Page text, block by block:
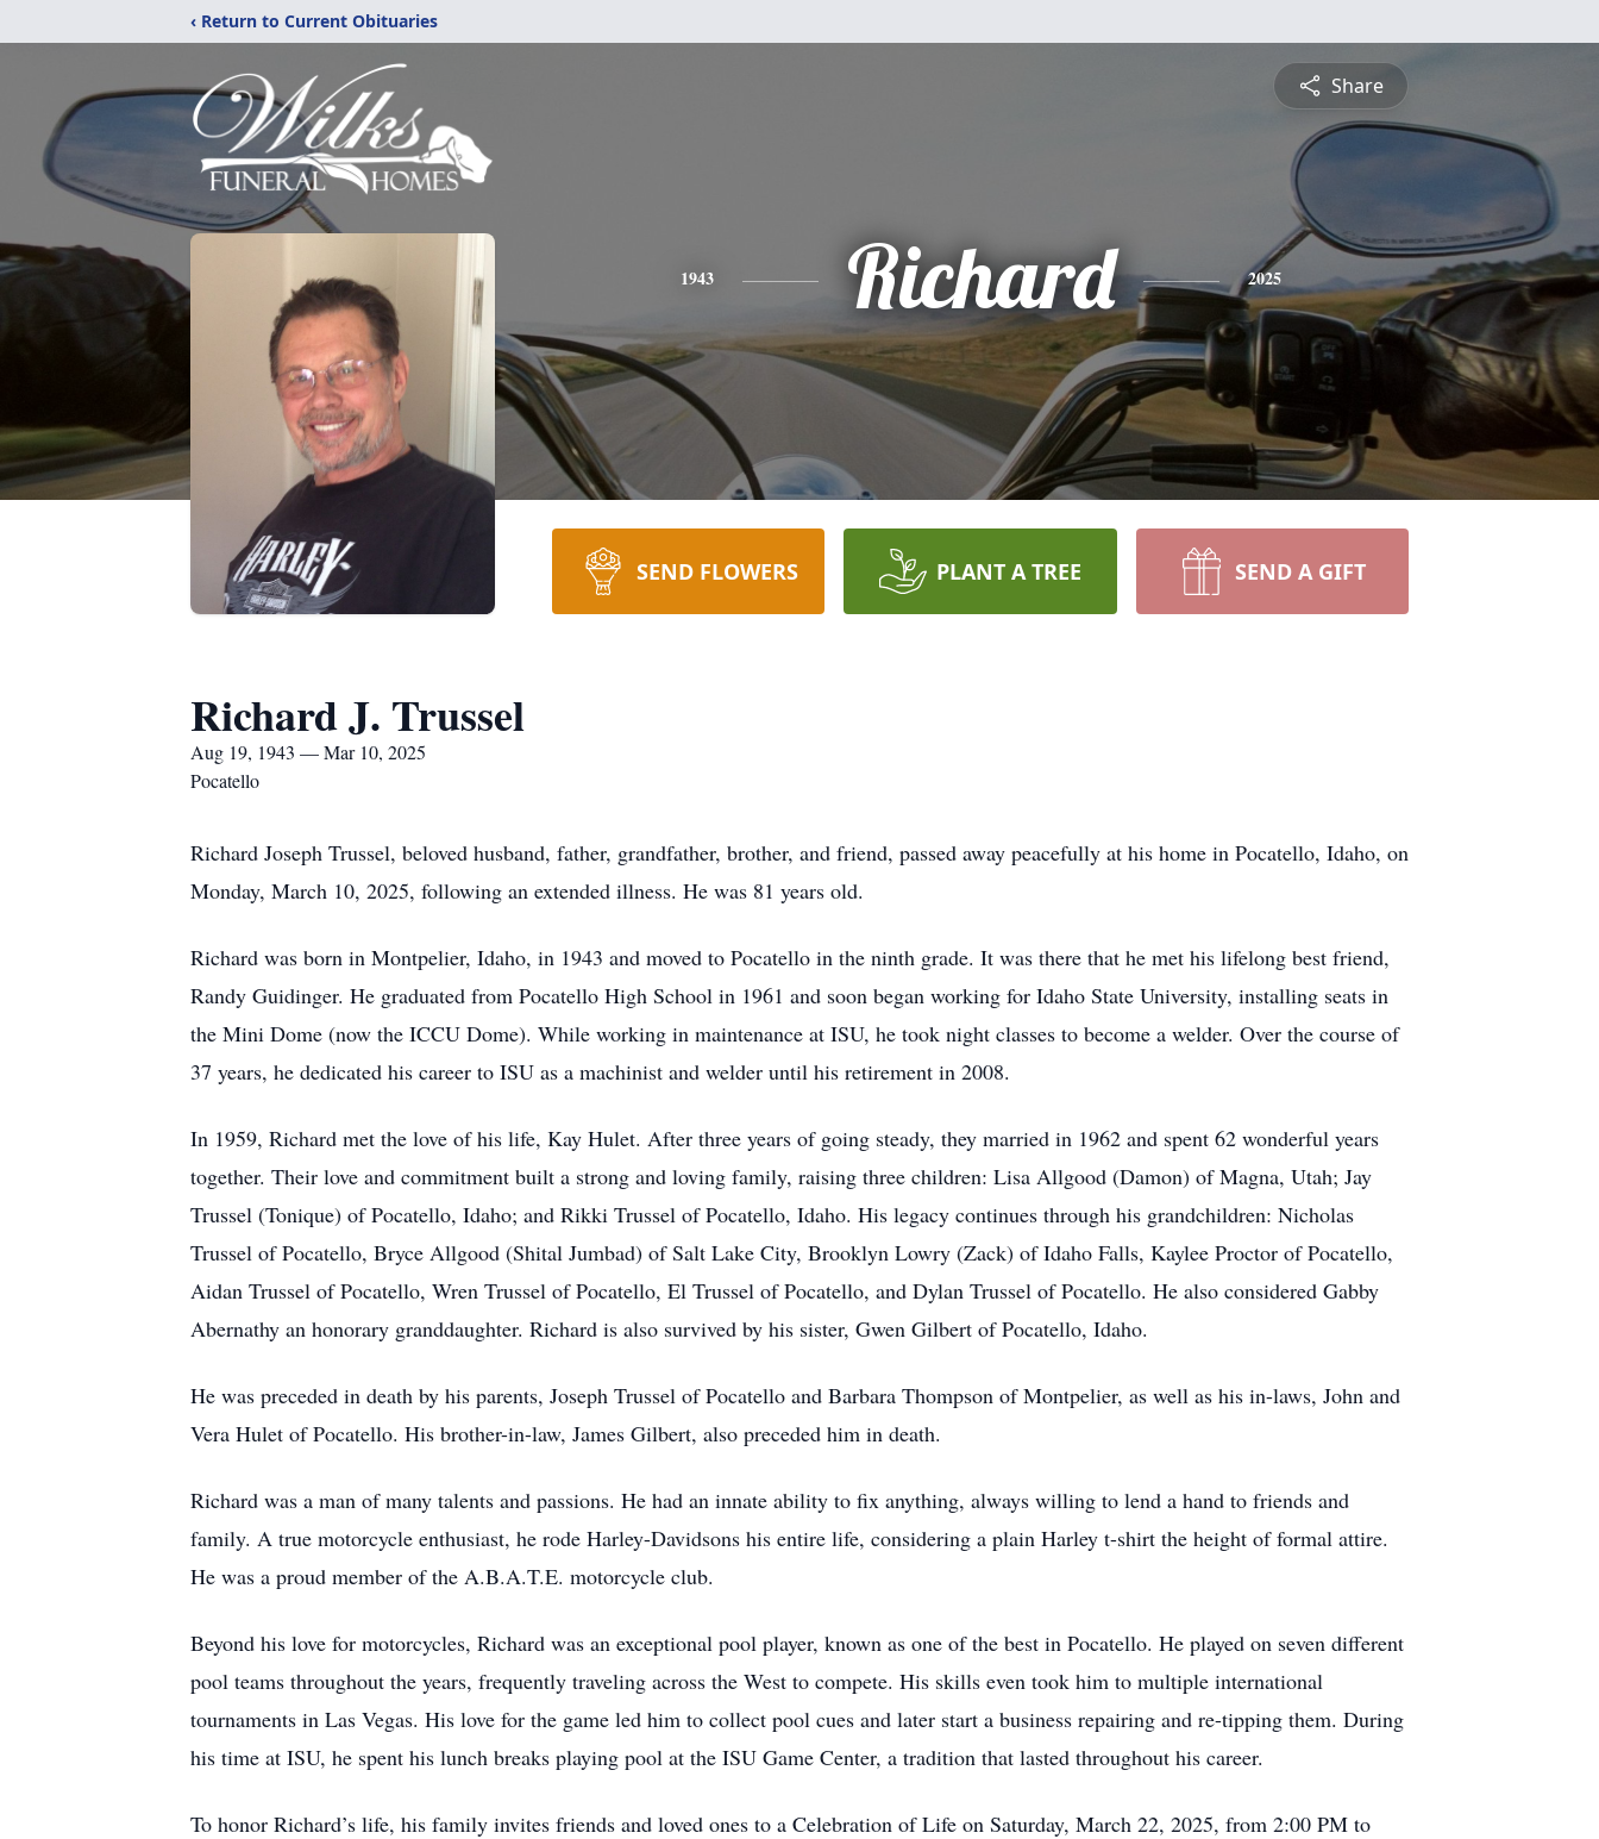
‹ Return to Current Obituaries
Share
1943 Richard 2025
SEND FLOWERS PLANT A TREE SEND A GIFT
Richard J. Trussel
Aug 19, 1943 — Mar 10, 2025
Pocatello
Richard Joseph Trussel, beloved husband, father, grandfather, brother, and friend, passed away peacefully at his home in Pocatello, Idaho, on
Monday, March 10, 2025, following an extended illness. He was 81 years old.
Richard was born in Montpelier, Idaho, in 1943 and moved to Pocatello in the ninth grade. It was there that he met his lifelong best friend,
Randy Guidinger. He graduated from Pocatello High School in 1961 and soon began working for Idaho State University, installing seats in
the Mini Dome (now the ICCU Dome). While working in maintenance at ISU, he took night classes to become a welder. Over the course of
37 years, he dedicated his career to ISU as a machinist and welder until his retirement in 2008.
In 1959, Richard met the love of his life, Kay Hulet. After three years of going steady, they married in 1962 and spent 62 wonderful years
together. Their love and commitment built a strong and loving family, raising three children: Lisa Allgood (Damon) of Magna, Utah; Jay
Trussel (Tonique) of Pocatello, Idaho; and Rikki Trussel of Pocatello, Idaho. His legacy continues through his grandchildren: Nicholas
Trussel of Pocatello, Bryce Allgood (Shital Jumbad) of Salt Lake City, Brooklyn Lowry (Zack) of Idaho Falls, Kaylee Proctor of Pocatello,
Aidan Trussel of Pocatello, Wren Trussel of Pocatello, El Trussel of Pocatello, and Dylan Trussel of Pocatello. He also considered Gabby
Abernathy an honorary granddaughter. Richard is also survived by his sister, Gwen Gilbert of Pocatello, Idaho.
He was preceded in death by his parents, Joseph Trussel of Pocatello and Barbara Thompson of Montpelier, as well as his in-laws, John and
Vera Hulet of Pocatello. His brother-in-law, James Gilbert, also preceded him in death.
Richard was a man of many talents and passions. He had an innate ability to fix anything, always willing to lend a hand to friends and
family. A true motorcycle enthusiast, he rode Harley-Davidsons his entire life, considering a plain Harley t-shirt the height of formal attire.
He was a proud member of the A.B.A.T.E. motorcycle club.
Beyond his love for motorcycles, Richard was an exceptional pool player, known as one of the best in Pocatello. He played on seven different
pool teams throughout the years, frequently traveling across the West to compete. His skills even took him to multiple international
tournaments in Las Vegas. His love for the game led him to collect pool cues and later start a business repairing and re-tipping them. During
his time at ISU, he spent his lunch breaks playing pool at the ISU Game Center, a tradition that lasted throughout his career.
To honor Richard’s life, his family invites friends and loved ones to a Celebration of Life on Saturday, March 22, 2025, from 2:00 PM to